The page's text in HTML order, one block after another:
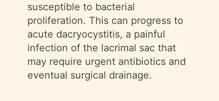
susceptible to bacterial
proliferation. This can progress to
acute dacryocystitis, a painful
infection of the lacrimal sac that
may require urgent antibiotics and
eventual surgical drainage.